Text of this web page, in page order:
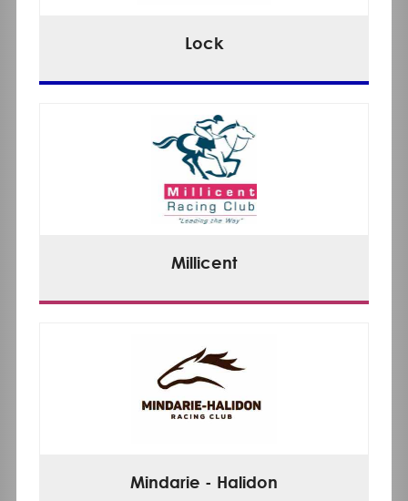
Lock
Millicent
Mindarie - Halidon